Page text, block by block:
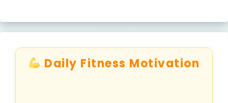
Daily Fitness Motivation